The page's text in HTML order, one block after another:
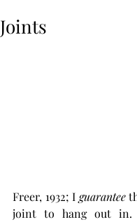
Joints
Freer, 1932; I guarantee
joint to hang out in.